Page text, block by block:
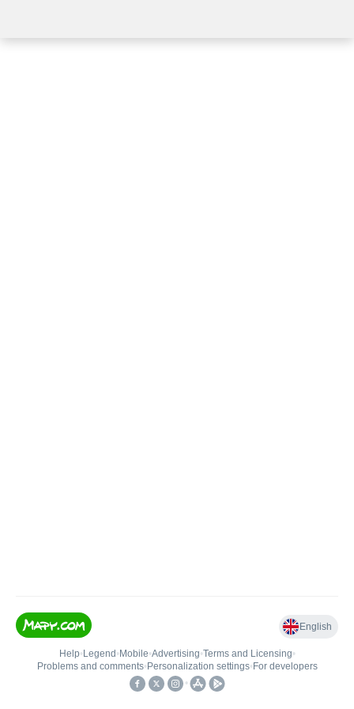
English
Help• Legend • Mobile•Advertising•Terms and Licensing•
Problems and comments• Personalization settings• For developers
•